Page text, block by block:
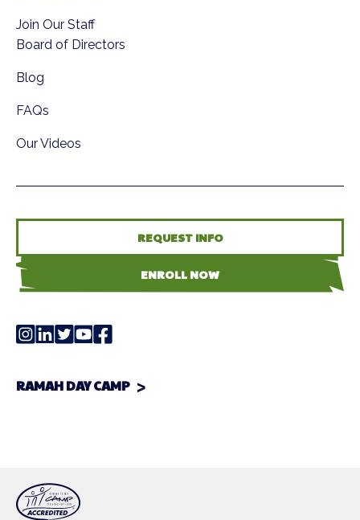
Join Our Staff
Board of Directors
Blog
FAQs
Our Videos
REQUEST INFO
ENROLL NOW
RAMAH DAY CAMP